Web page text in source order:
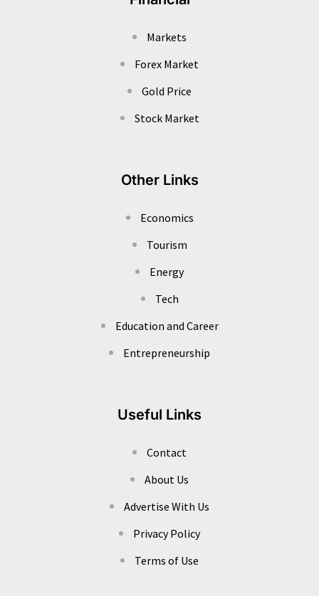
Markets
Forex Market
Gold Price
Stock Market
Other Links
Economics
Tourism
Energy
Tech
Education and Career
Entrepreneurship
Useful Links
Contact
About Us
Advertise With Us
Privacy Policy
Terms of Use